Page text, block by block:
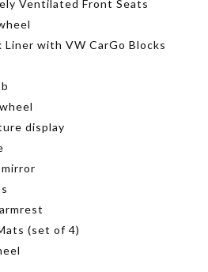
Ventilated Front Seats
Liner with VW CarGo Blocks
display
(set of 4)